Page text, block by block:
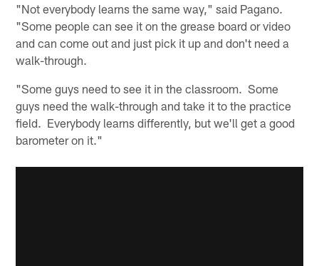
"Not everybody learns the same way," said Pagano.
"Some people can see it on the grease board or video
and can come out and just pick it up and don't need a
walk-through.
"Some guys need to see it in the classroom. Some
guys need the walk-through and take it to the practice
field. Everybody learns differently, but we'll get a good
barometer on it."